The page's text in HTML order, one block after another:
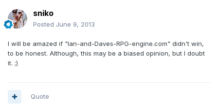
sniko
Posted June 9, 2013
I will be amazed if "Ian-and-Daves-RPG-engine.com" didn't win,
to be honest. Although, this may be a biased opinion, but I doubt
it. ;)
Quote